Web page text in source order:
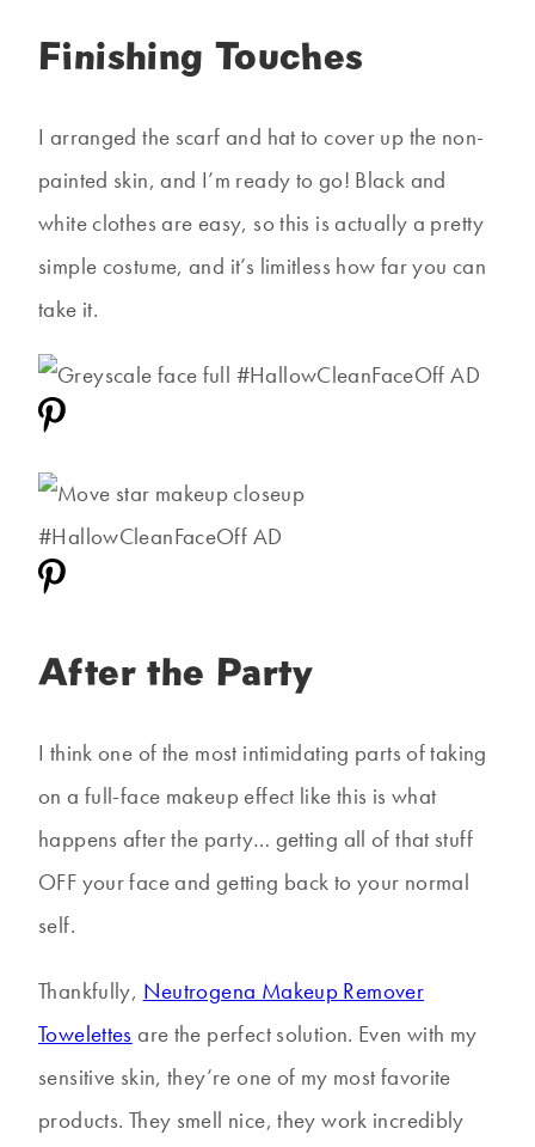
Finishing Touches
I arranged the scarf and hat to cover up the non-
painted skin, and I’m ready to go! Black and
white clothes are easy, so this is actually a pretty
simple costume, and it’s limitless how far you can
take it.
After the Party
I think one of the most intimidating parts of taking
on a full-face makeup effect like this is what
happens after the party… getting all of that stuff
OFF your face and getting back to your normal
self.
Thankfully, Neutrogena Makeup Remover
Towelettes are the perfect solution. Even with my
sensitive skin, they’re one of my most favorite
products. They smell nice, they work incredibly